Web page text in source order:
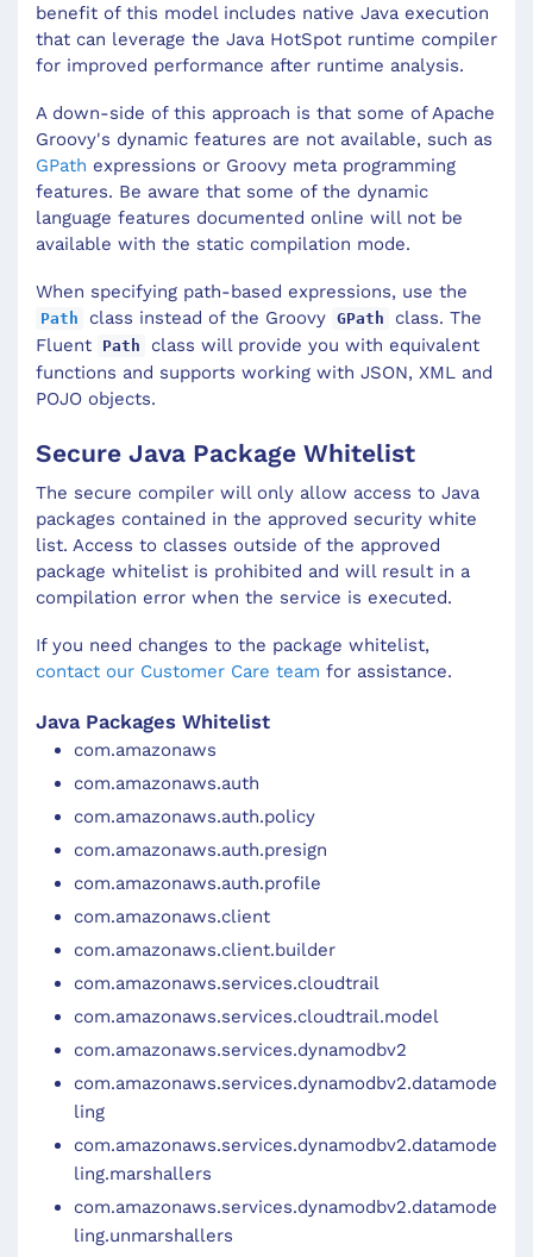
benefit of this model includes native Java execution
that can leverage the Java HotSpot runtime compiler
for improved performance after runtime analysis.
A down-side of this approach is that some of Apache
Groovy's dynamic features are not available, such as
GPath expressions or Groovy meta programming
features. Be aware that some of the dynamic
language features documented online will not be
available with the static compilation mode.
When specifying path-based expressions, use the
Path class instead of the Groovy GPath
class. The
Fluent
Path
class will provide you with equivalent
functions and supports working with JSON, XML and
POJO objects.
Secure Java Package Whitelist
The secure compiler will only allow access to Java
packages contained in the approved security white
list. Access to classes outside of the approved
package whitelist is prohibited and will result in a
compilation error when the service is executed.
If you need changes to the package whitelist,
contact our Customer Care team for assistance.
Java Packages Whitelist
com.amazonaws
com.amazonaws.auth
com.amazonaws.auth.policy
com.amazonaws.auth.presign
com.amazonaws.auth.profile
com.amazonaws.client
com.amazonaws.client.builder
com.amazonaws.services.cloudtrail
com.amazonaws.services.cloudtrail.model
com.amazonaws.services.dynamodbv2
com.amazonaws.services.dynamodbv2.datamode
ling
com.amazonaws.services.dynamodbv2.datamode
ling.marshallers
com.amazonaws.services.dynamodbv2.datamode
ling.unmarshallers